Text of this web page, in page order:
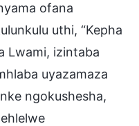
ofana
uthi, “Kepha
Lwami, izintaba
uyazamaza
ngokushesha,